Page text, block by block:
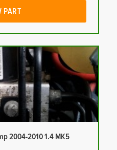
PART
2004-2010 1.4 MK5